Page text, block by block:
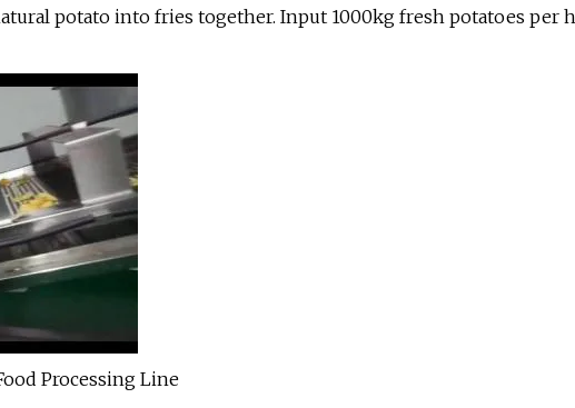
potato into fries together. Input 1000kg fresh potatoes per